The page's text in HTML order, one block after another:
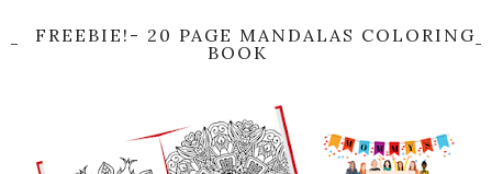
FREEBIE!- 20 PAGE MANDALAS COLORING
BOOK